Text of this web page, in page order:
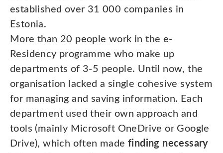
established over 31 000 companies in
Estonia.
More than 20 people work in the e-
Residency programme who make up
departments of 3-5 people. Until now, the
organisation lacked a single cohesive system
for managing and saving information. Each
department used their own approach and
tools (mainly Microsoft OneDrive or Google
Drive), which often made finding necessary